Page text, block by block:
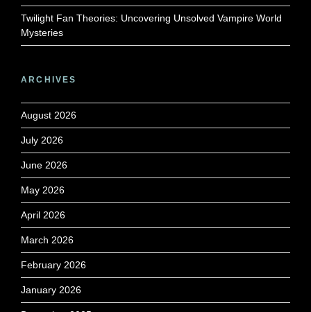
Twilight Fan Theories: Uncovering Unsolved Vampire World
Mysteries
ARCHIVES
August 2026
July 2026
June 2026
May 2026
April 2026
March 2026
February 2026
January 2026